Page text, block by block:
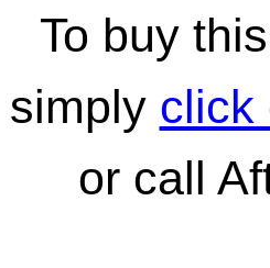
To buy
simply click
or call